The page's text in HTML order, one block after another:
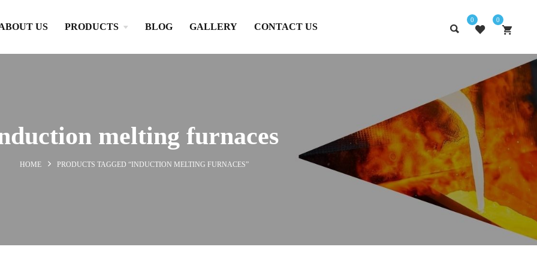
US PRODUCTS BLOG GALLERY CONTACT US
0 0
melting furnaces
HOME PRODUCTS TAGGED “INDUCTION MELTING FURNACES”